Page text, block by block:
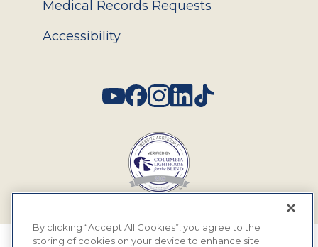
Medical Records Requests
Accessibility
By clicking “Accept All Cookies”, you agree to the
storing of cookies on your device to enhance site